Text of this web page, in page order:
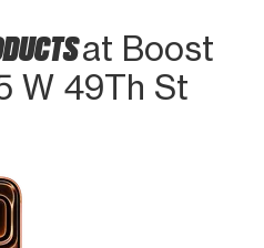
at Boost
W 49Th St